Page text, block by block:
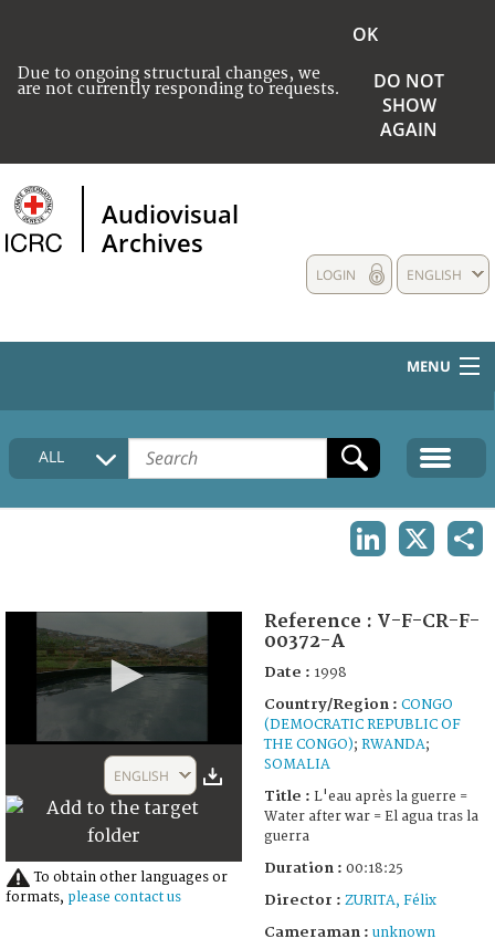
Due to ongoing structural changes, we
are not currently responding to requests.
OK
DO NOT
SHOW
AGAIN
Audiovisual
Archives
ENGLISH
LOGIN
MENU
HOME
COLLECTIONS DESCRIPTION
ALL
18
seconds
ENGLISH
To obtain other languages or
formats, please contact us
Reference : V-F-CR-F-
00372-A
Date : 1998
Country/Region : CONGO
(DEMOCRATIC REPUBLIC OF
THE CONGO); RWANDA;
SOMALIA
Title : L'eau après la guerre =
Water after war = El agua tras la
guerra
Duration : 00:18:25
Director : ZURITA, Félix
Cameraman : unknown